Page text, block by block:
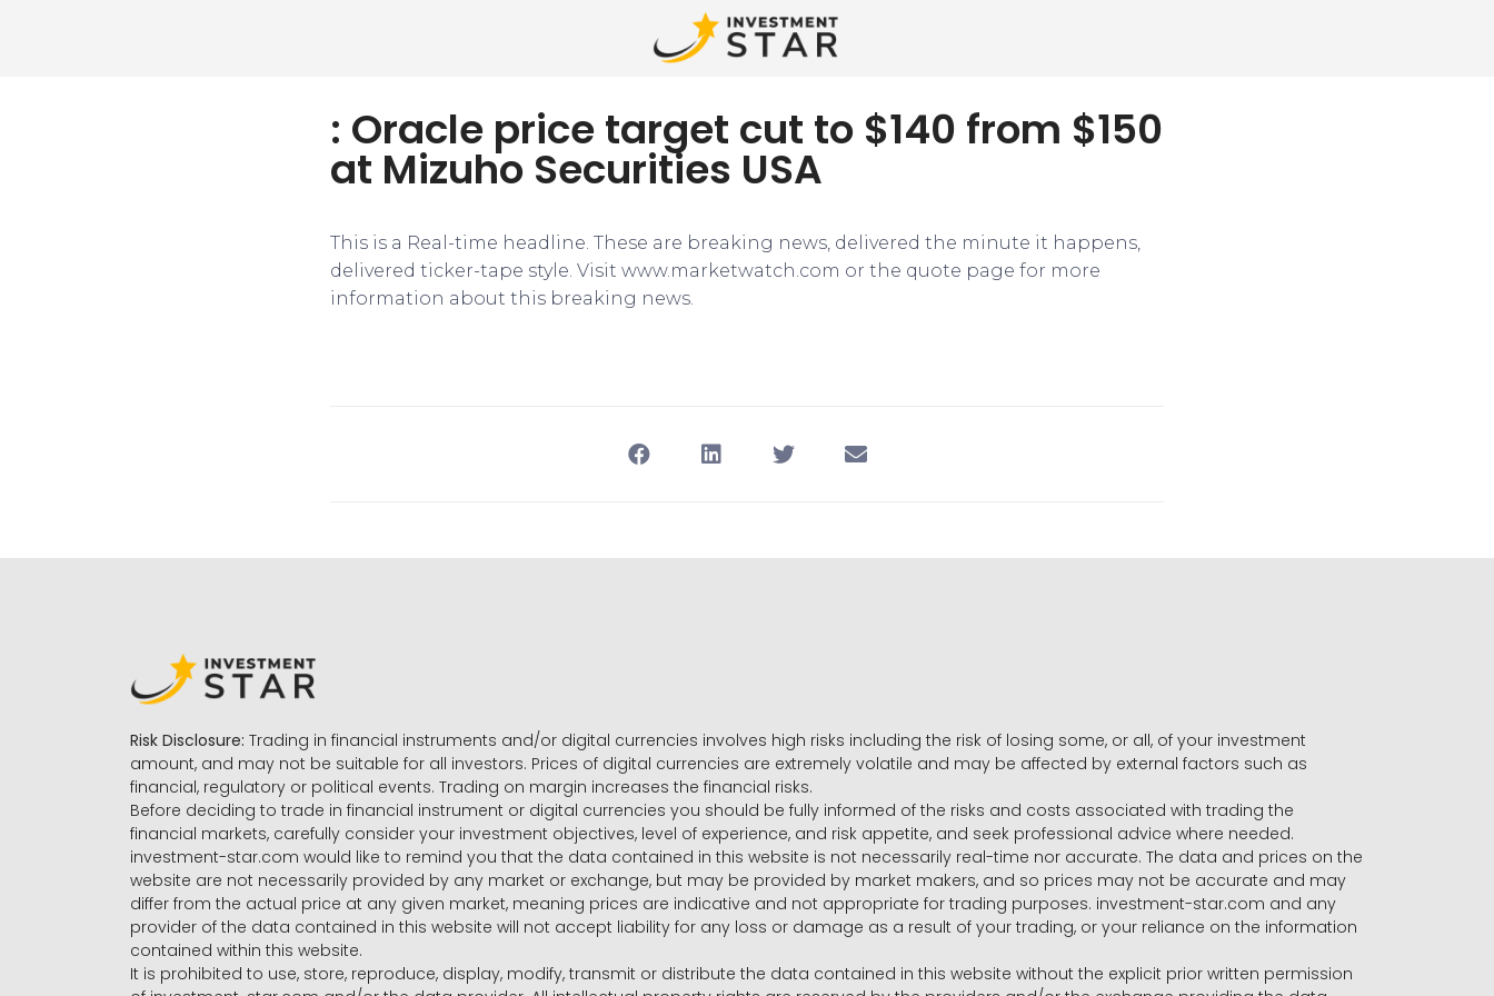
: Oracle price target cut to $140 from $150
at Mizuho Securities USA
This is a Real-time headline. These are breaking news, delivered the minute it happens,
delivered ticker-tape style. Visit www.marketwatch.com or the quote page for more
information about this breaking news.
Risk Disclosure: Trading in financial instruments and/or digital currencies involves high risks including the risk of losing some, or all, of your investment
amount, and may not be suitable for all investors. Prices of digital currencies are extremely volatile and may be affected by external factors such as
financial, regulatory or political events. Trading on margin increases the financial risks.
Before deciding to trade in financial instrument or digital currencies you should be fully informed of the risks and costs associated with trading the
financial markets, carefully consider your investment objectives, level of experience, and risk appetite, and seek professional advice where needed.
investment-star.com would like to remind you that the data contained in this website is not necessarily real-time nor accurate. The data and prices on the
website are not necessarily provided by any market or exchange, but may be provided by market makers, and so prices may not be accurate and may
differ from the actual price at any given market, meaning prices are indicative and not appropriate for trading purposes. investment-star.com and any
provider of the data contained in this website will not accept liability for any loss or damage as a result of your trading, or your reliance on the information
contained within this website.
It is prohibited to use, store, reproduce, display, modify, transmit or distribute the data contained in this website without the explicit prior written permission